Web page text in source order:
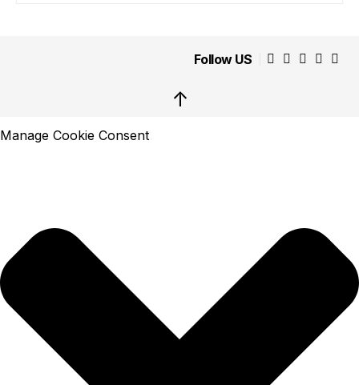
Follow US
↑
Manage Cookie Consent